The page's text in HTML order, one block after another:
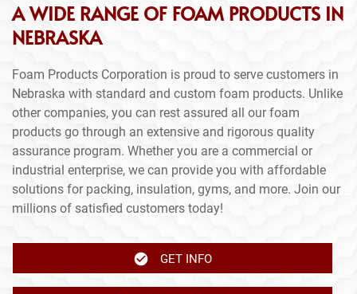
A WIDE RANGE OF FOAM PRODUCTS IN
NEBRASKA
Foam Products Corporation is proud to serve customers in
Nebraska with standard and custom foam products. Unlike
other companies, you can rest assured all our foam
products go through an extensive and rigorous quality
assurance program. Whether you are a commercial or
industrial enterprise, we can provide you with affordable
solutions for packing, insulation, gyms, and more. Join our
millions of satisfied customers today!
GET INFO